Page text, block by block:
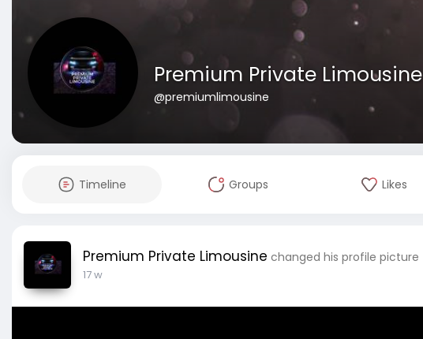
Premium Private Limousine
@premiumlimousine
Timeline Groups Likes
Premium Private Limousine changed his profile picture
17 w